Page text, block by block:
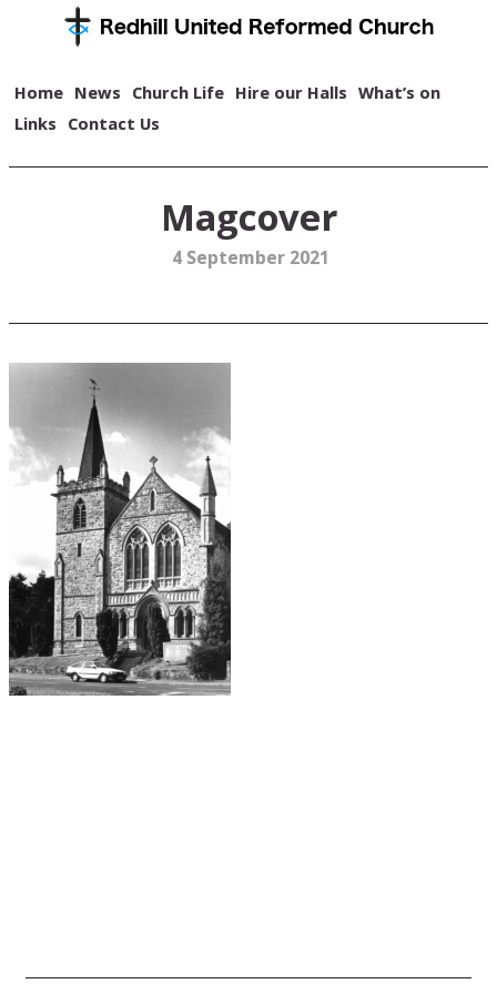
Home News Church Life Hire our Halls What’s on
Links Contact Us
Magcover
4 September 2021